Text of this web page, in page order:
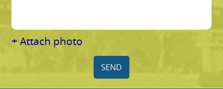
+ Attach photo
SEND